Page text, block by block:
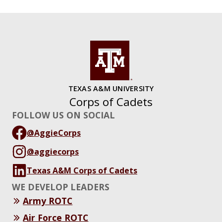
TEXAS A&M UNIVERSITY
Corps of Cadets
FOLLOW US ON SOCIAL
@AggieCorps
@aggiecorps
Texas A&M Corps of Cadets
WE DEVELOP LEADERS
Army ROTC
Air Force ROTC